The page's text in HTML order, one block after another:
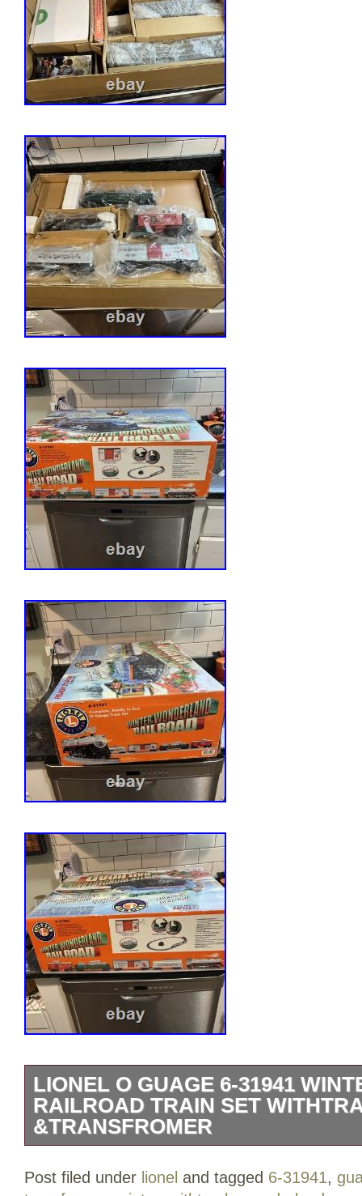
LIONEL O GUAGE 6-31941
RAILROAD TRAIN SET
&TRANSFROMER
C-7 (Everything Works Great). A
Post filed under lionel and tagged 6-31941,